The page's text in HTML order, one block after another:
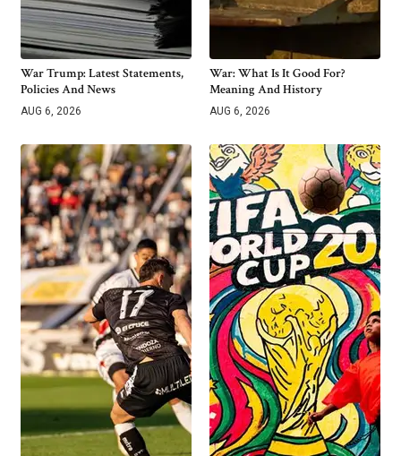
War Trump: Latest Statements,
Policies And News
AUG 6, 2026
War: What Is It Good For?
Meaning And History
AUG 6, 2026